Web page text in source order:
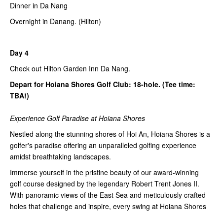
Dinner in Da Nang
Overnight in Danang. (Hilton)
Day 4
Check out Hilton Garden Inn Da Nang.
Depart for Hoiana Shores Golf Club: 18-hole. (Tee time:
TBA!)
Experience Golf Paradise at Hoiana Shores
Nestled along the stunning shores of Hoi An, Hoiana Shores is a
golfer's paradise offering an unparalleled golfing experience
amidst breathtaking landscapes.
Immerse yourself in the pristine beauty of our award-winning
golf course designed by the legendary Robert Trent Jones II.
With panoramic views of the East Sea and meticulously crafted
holes that challenge and inspire, every swing at Hoiana Shores